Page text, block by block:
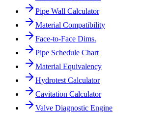
Pipe Wall Calculator
Material Compatibility
Face-to-Face Dims.
Pipe Schedule Chart
Material Equivalency
Hydrotest Calculator
Cavitation Calculator
Valve Diagnostic Engine